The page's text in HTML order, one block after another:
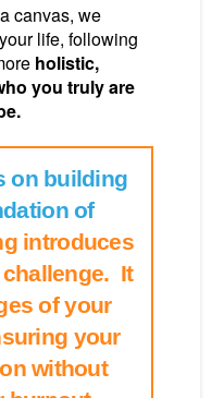
canvas, we
life, following
holistic,
you truly are
on building
of
introduces
challenge. It
of your
your
without